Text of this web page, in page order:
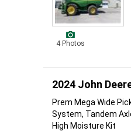
4 Photos
2024 John
Prem Mega Wide
System, Tandem
High Moisture Kit